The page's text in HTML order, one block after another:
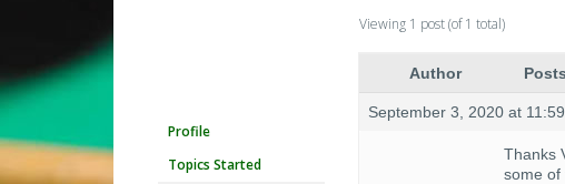
Profile
Topics Started
Viewing 1 post (of 1 total)
Author Posts
September 3, 2020 at
Thanks
some of